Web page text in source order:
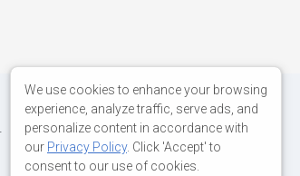
We use cookies to enhance your browsing
experience, analyze traffic, serve ads, and
personalize content in accordance with
our Privacy Policy. Click 'Accept' to
consent to our use of cookies.